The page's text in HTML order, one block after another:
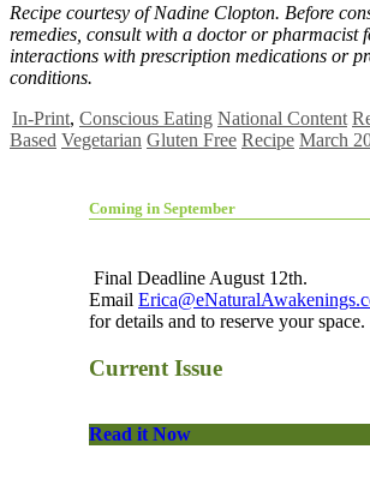
Recipe courtesy of Nadine Clopton. Before
remedies, consult with a doctor or pharmacist
interactions with prescription medications or
conditions.
In-Print, Conscious Eating National Content
Based Vegetarian Gluten Free Recipe March
Coming in September
Final Deadline August 12th.
Email
for details and to reserve your space.
Current Issue
Read it Now